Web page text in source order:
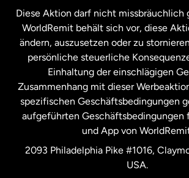
Niederlande
Schweden
Spanien
Vereinigte Staaten
Vereinigte Staaten
Diese Aktion darf nicht missbräuchlich
WorldRemit behält sich vor, diese
ändern, auszusetzen oder zu
persönliche steuerliche
Einhaltung der einschlägigen
Zusammenhang mit dieser
spezifischen Geschäftsbedingungen
aufgeführten Geschäftsbedingungen
und App von
2093 Philadelphia Pike #1016,
USA.